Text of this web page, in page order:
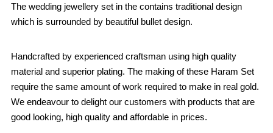
The wedding jewellery set in the contains traditional design
which is surrounded by beautiful bullet design.
Handcrafted by experienced craftsman using high quality
material and superior plating. The making of these Haram Set
require the same amount of work required to make in real gold.
We endeavour to delight our customers with products that are
good looking, high quality and affordable in prices.